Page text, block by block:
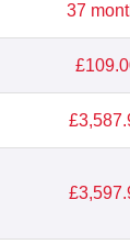
37